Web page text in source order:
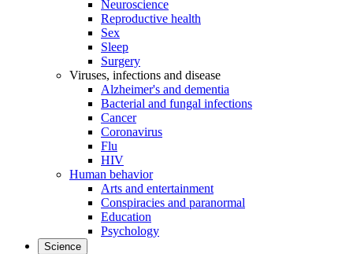
Neuroscience
Reproductive health
Sex
Sleep
Surgery
Viruses, infections and disease
Alzheimer's and dementia
Bacterial and fungal infections
Cancer
Coronavirus
Flu
HIV
Human behavior
Arts and entertainment
Conspiracies and paranormal
Education
Psychology
Science